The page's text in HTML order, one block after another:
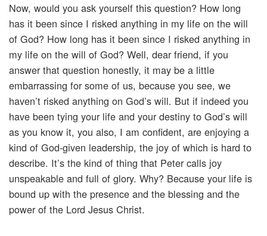
Now, would you ask yourself this question? How long
has it been since I risked anything in my life on the will
of God? How long has it been since I risked anything in
my life on the will of God? Well, dear friend, if you
answer that question honestly, it may be a little
embarrassing for some of us, because you see, we
haven’t risked anything on God’s will. But if indeed you
have been tying your life and your destiny to God’s will
as you know it, you also, I am confident, are enjoying a
kind of God-given leadership, the joy of which is hard to
describe. It’s the kind of thing that Peter calls joy
unspeakable and full of glory. Why? Because your life is
bound up with the presence and the blessing and the
power of the Lord Jesus Christ.